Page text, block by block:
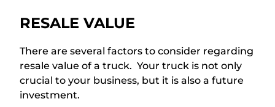
RESALE VALUE
There are several factors to consider regarding
resale value of a truck. Your truck is not only
crucial to your business, but it is also a future
investment.